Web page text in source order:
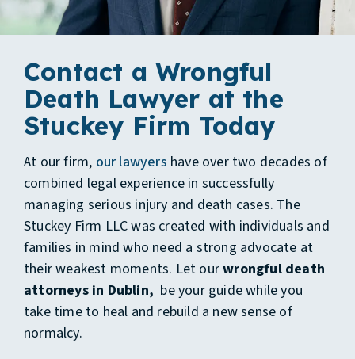
Contact a Wrongful
Death Lawyer at the
Stuckey Firm Today
At our firm, our lawyers have over two decades of
combined legal experience in successfully
managing serious injury and death cases. The
Stuckey Firm LLC was created with individuals and
families in mind who need a strong advocate at
their weakest moments. Let ourwrongful death
attorneys in Dublin, be your guide while you
take time to heal and rebuild a new sense of
normalcy.